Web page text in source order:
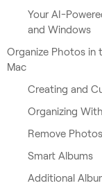
Your AI-
and Windows
Organize Photos in
Mac
Creating and
Organizing
Remove
Smart Albums
Additional